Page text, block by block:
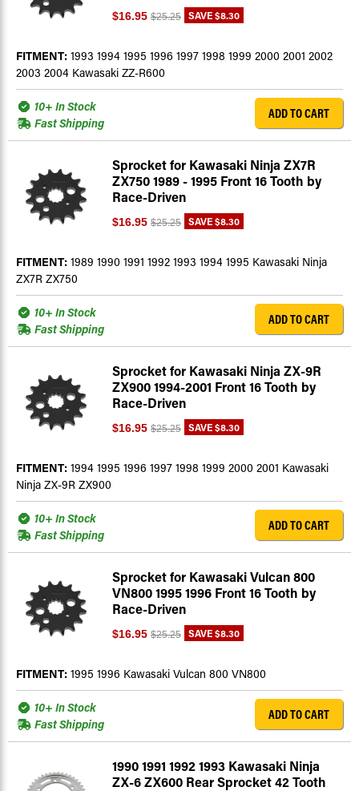
$16.95 $25.25 SAVE$8.30
FITMENT: 1993 1994 1995 1996 1997 1998 1999 2000 2001 2002
2003 2004 Kawasaki ZZ-R600
10+ In Stock
Fast Shipping
ADD TO CART
Sprocket for Kawasaki Ninja ZX7R
ZX750 1989 - 1995 Front 16 Tooth by
Race-Driven
$16.95 $25.25 SAVE$8.30
FITMENT: 1989 1990 1991 1992 1993 1994 1995 Kawasaki Ninja
ZX7R ZX750
10+ In Stock
Fast Shipping
ADD TO CART
Sprocket for Kawasaki Ninja ZX-9R
ZX900 1994-2001 Front 16 Tooth by
Race-Driven
$16.95 $25.25 SAVE$8.30
FITMENT: 1994 1995 1996 1997 1998 1999 2000 2001 Kawasaki
Ninja ZX-9R ZX900
10+ In Stock
Fast Shipping
ADD TO CART
Sprocket for Kawasaki Vulcan 800
VN800 1995 1996 Front 16 Tooth by
Race-Driven
$16.95 $25.25 SAVE$8.30
FITMENT: 1995 1996 Kawasaki Vulcan 800 VN800
10+ In Stock
Fast Shipping
ADD TO CART
1990 1991 1992 1993 Kawasaki Ninja
ZX-6 ZX600 Rear Sprocket 42 Tooth